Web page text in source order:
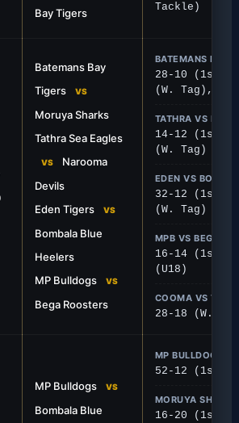
Bay Tigers
Tackle)
Batemans Bay
Tigers
VS
Moruya Sharks
Tathra Sea Eagles
VS
Narooma
Devils
Eden Tigers
VS
Bombala Blue
Heelers
MP Bulldogs
VS
Bega Roosters
BATEMANS BAY
28-10 (1st),
(W. Tag), 4-
TATHRA VS
14-12 (1st),
(W. Tag)
EDEN VS
32-12 (1st),
(W. Tag)
MPB VS BEGA
16-14 (1st),
(U18)
COOMA VS
28-18 (W.
FIRST GRADE
Tathra Edges
In a tight, defensive
to scrape by with a 14-12
MP Bulldogs VS
Bombala Blue
MP BULLDOGS
52-12 (1st),
MORUYA
16-20 (1st),